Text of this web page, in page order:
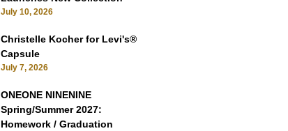
July 10, 2026
Christelle Kocher for Levi's®
Capsule
July 7, 2026
ONEONE NINENINE
Spring/Summer 2027:
Homework / Graduation